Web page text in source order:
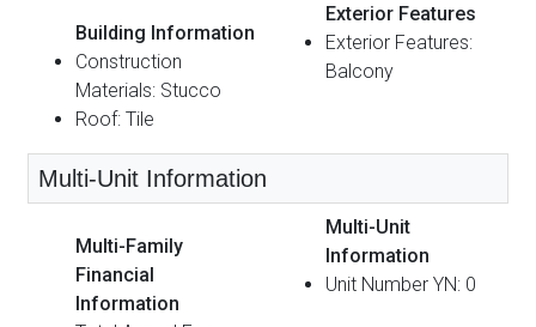
Building Information
Construction
Materials: Stucco
Roof: Tile
Exterior Features
Exterior Features:
Balcony
Multi-Unit Information
Multi-Family
Financial
Information
Multi-Unit
Information
Unit Number YN: 0